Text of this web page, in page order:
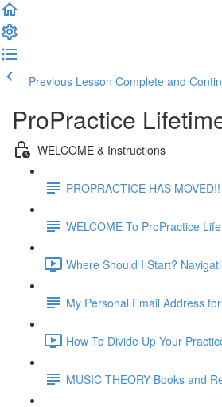
Previous Lesson Complete and
ProPractice
WELCOME & Instructions
PROPRACTICE HAS
WELCOME To ProPractice
Where Should I Start?
My Personal Email Address
How To Divide Up Your
MUSIC THEORY Books and